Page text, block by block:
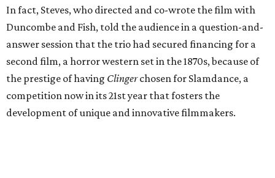
In fact, Steves, who directed and co-wrote the film with
Duncombe and Fish, told the audience in a question-and-
answer session that the trio had secured financing for a
second film, a horror western set in the 1870s, because of
the prestige of having Clingerchosen for Slamdance, a
competition now in its 21st year that fosters the
development of unique and innovative filmmakers.